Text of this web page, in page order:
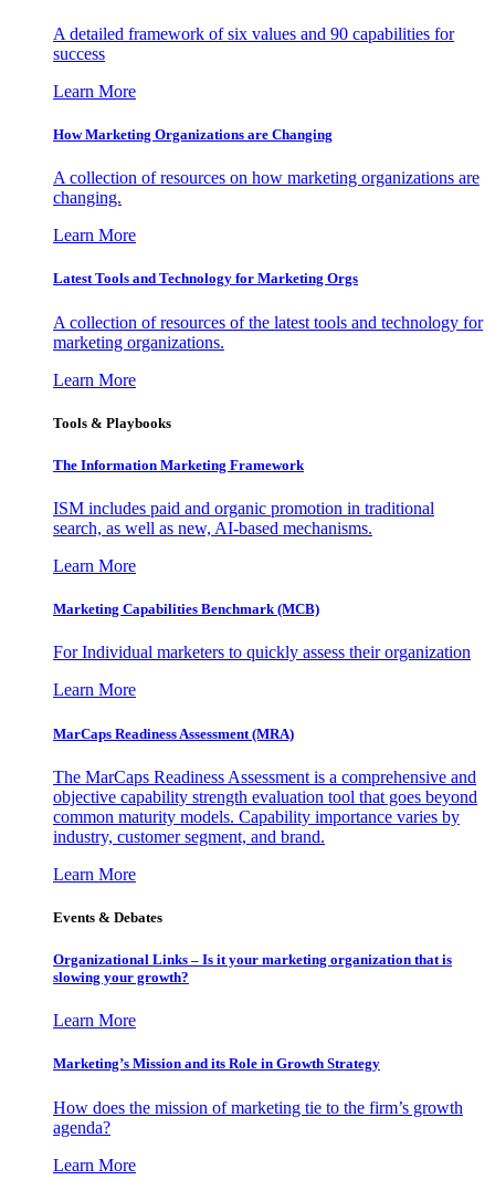
A detailed framework of six values and 90 capabilities for
success
Learn More
How Marketing Organizations are Changing
A collection of resources on how marketing organizations are
changing.
Learn More
Latest Tools and Technology for Marketing Orgs
A collection of resources of the latest tools and technology for
marketing organizations.
Learn More
Tools & Playbooks
The Information Marketing Framework
ISM includes paid and organic promotion in traditional
search, as well as new, AI-based mechanisms.
Learn More
Marketing Capabilities Benchmark (MCB)
For Individual marketers to quickly assess their organization
Learn More
MarCaps Readiness Assessment (MRA)
The MarCaps Readiness Assessment is a comprehensive and
objective capability strength evaluation tool that goes beyond
common maturity models. Capability importance varies by
industry, customer segment, and brand.
Learn More
Events & Debates
Organizational Links – Is it your marketing organization that is
slowing your growth?
Learn More
Marketing’s Mission and its Role in Growth Strategy
How does the mission of marketing tie to the firm’s growth
agenda?
Learn More